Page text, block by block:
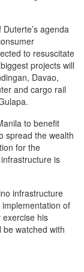
agenda
to resuscitate
projects will
Davao,
and cargo rail
to benefit
spread the wealth
for the
is
infrastructure
of
his
watched with